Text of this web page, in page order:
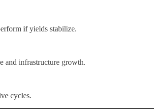
if yields stabilize.
and infrastructure growth.
cycles.